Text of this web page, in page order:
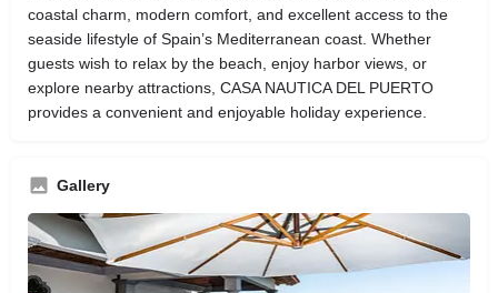
coastal charm, modern comfort, and excellent access to the
seaside lifestyle of Spain’s Mediterranean coast. Whether
guests wish to relax by the beach, enjoy harbor views, or
explore nearby attractions, CASA NAUTICA DEL PUERTO
provides a convenient and enjoyable holiday experience.
Gallery